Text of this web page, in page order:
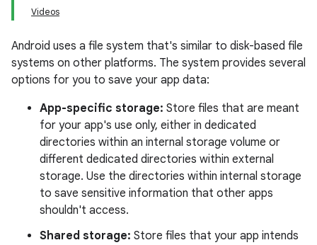
Videos
Android uses a file system that's similar to disk-based file
systems on other platforms. The system provides several
options for you to save your app data:
App-specific storage: Store files that are meant
for your app's use only, either in dedicated
directories within an internal storage volume or
different dedicated directories within external
storage. Use the directories within internal storage
to save sensitive information that other apps
shouldn't access.
Shared storage: Store files that your app intends